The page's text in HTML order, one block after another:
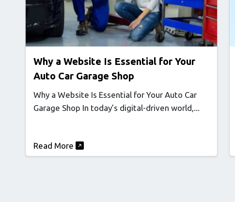
Why a Website Is Essential for Your
Auto Car Garage Shop
Why a Website Is Essential for Your Auto Car
Garage Shop In today’s digital-driven world,...
Read More